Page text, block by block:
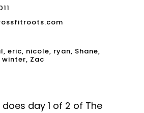
, eric, nicole, ryan, Shane,
, Zac
day 1 of 2 of The